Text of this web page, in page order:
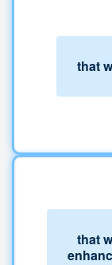
that
that